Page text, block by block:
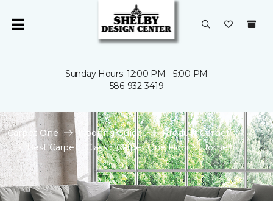
Sunday Hours: 12:00 PM - 5:00 PM
586-932-3419
Carpet One Flooring Guide
Product Carpet
Best Carpet | Classic Carpet One Floor & Home